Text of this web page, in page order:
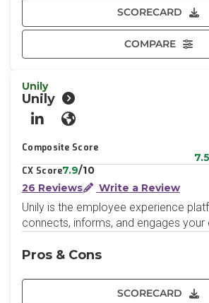
SCORECARD
COMPARE
Unily
Unily
LinkedInWebsite
Composite Score
7.5
CX Score7.9/10
26 Reviews
Write a Review
Unily is the employee experience
connects, informs, and engages your
SCORECARD
Pros & Cons